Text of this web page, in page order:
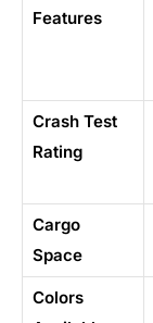
Features
Crash Test
Rating
Cargo
Space
Colors